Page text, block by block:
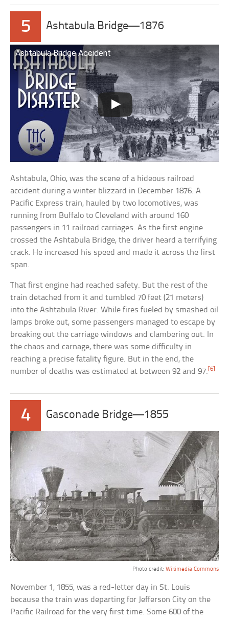
5 Ashtabula Bridge—1876
Ashtabula Bridge Accident
Ashtabula, Ohio, was the scene of a hideous railroad
accident during a winter blizzard in December 1876. A
Pacific Express train, hauled by two locomotives, was
running from Buffalo to Cleveland with around 160
passengers in 11 railroad carriages. As the first engine
crossed the Ashtabula Bridge, the driver heard a terrifying
crack. He increased his speed and made it across the first
span.
That first engine had reached safety. But the rest of the
train detached from it and tumbled 70 feet (21 meters)
into the Ashtabula River. While fires fueled by smashed oil
lamps broke out, some passengers managed to escape by
breaking out the carriage windows and clambering out. In
the chaos and carnage, there was some difficulty in
reaching a precise fatality figure. But in the end, the
number of deaths was estimated at between 92 and 97.[6]
4 Gasconade Bridge—1855
Photo credit: Wikimedia Commons
November 1, 1855, was a red-letter day in St. Louis
because the train was departing for Jefferson City on the
Pacific Railroad for the very first time. Some 600 of the